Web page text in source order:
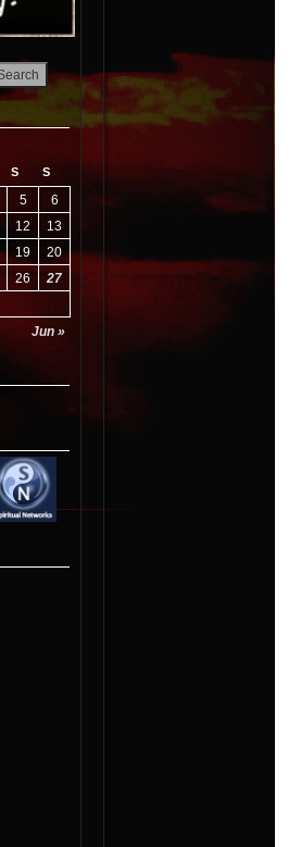
S S
Jun »
5
6
12
13
19
20
26
27